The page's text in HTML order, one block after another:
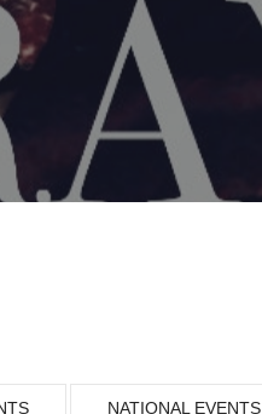
NATIONAL EVENTS